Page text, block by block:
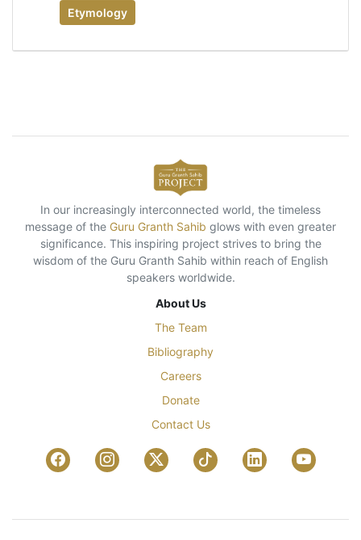
Etymology
In our increasingly interconnected world, the timeless
message of the Guru Granth Sahib glows with even greater
significance. This inspiring project strives to bring the
wisdom of the Guru Granth Sahib within reach of English
speakers worldwide.
About Us
The Team
Bibliography
Careers
Donate
Contact Us